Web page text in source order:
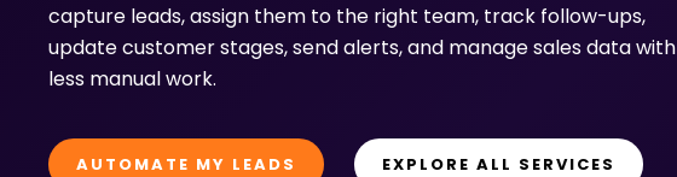
capture leads, assign them to the right team, track follow-ups,
update customer stages, send alerts, and manage sales data with
less manual work.
AUTOMATE MY LEADS EXPLORE ALL SERVICES